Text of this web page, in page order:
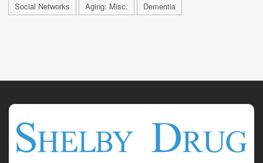
Social Networks Aging: Misc. Dementia